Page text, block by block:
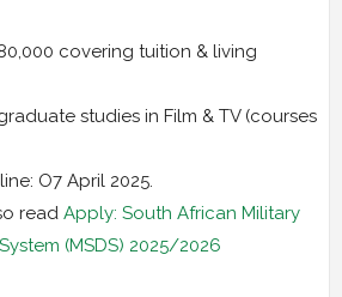
covering tuition & living
studies in Film & TV (courses
O7 April 2025.
read Apply: South African Military
(MSDS) 2025/2026